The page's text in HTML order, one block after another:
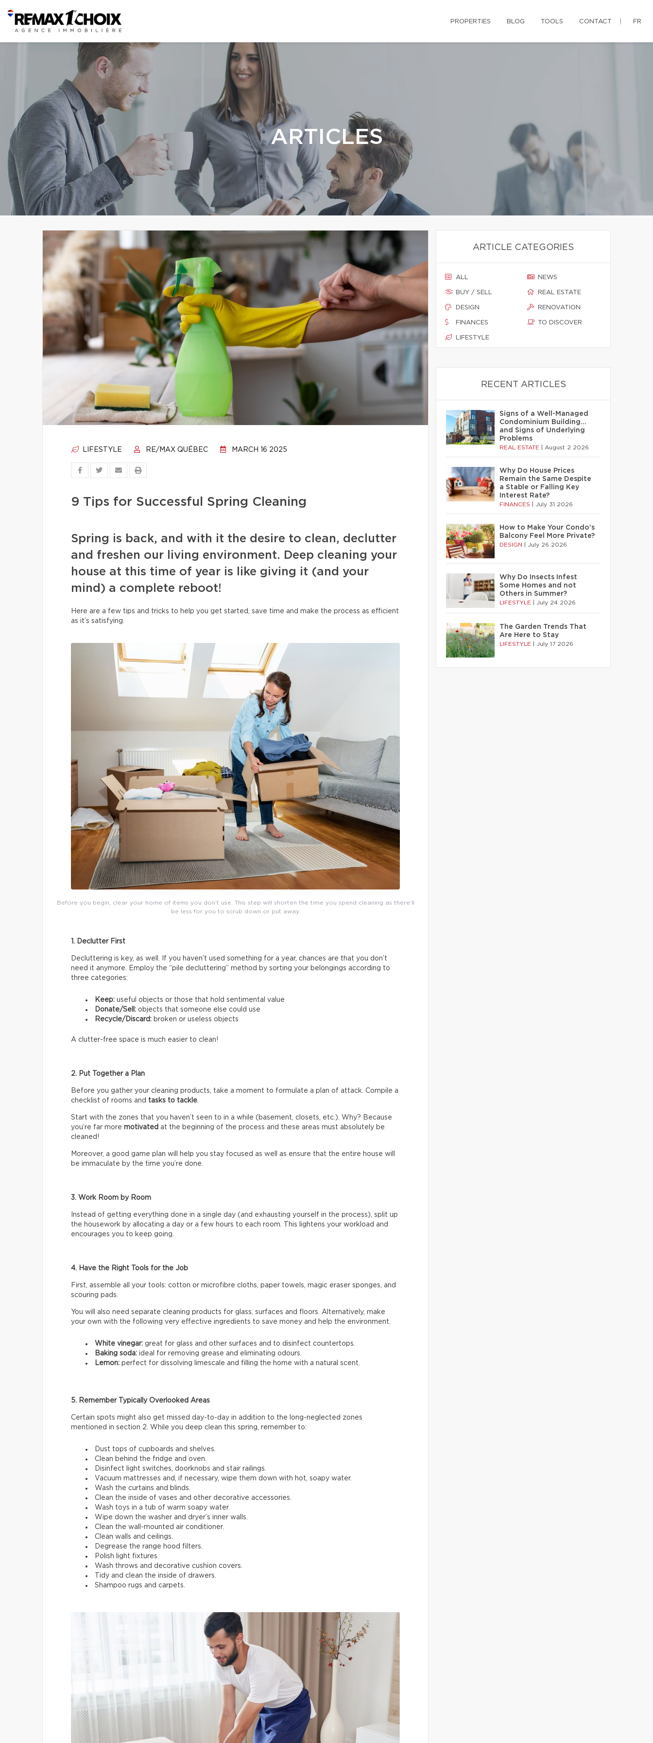
PROPERTIES BLOG TOOLS CONTACT FR
ARTICLES
LIFESTYLE RE/MAX QUÉBEC MARCH 16 2025
9 Tips for Successful Spring Cleaning
Spring is back, and with it the desire to clean, declutter
and freshen our living environment. Deep cleaning your
house at this time of year is like giving it (and your
mind) a complete reboot!
Here are a few tips and tricks to help you get started, save time and make the process as efficient
as it’s satisfying.
Before you begin, clear your home of items you don’t use. This step will shorten the time you spend cleaning as there’ll
be less for you to scrub down or put away.
1. Declutter First
Decluttering is key, as well. If you haven’t used something for a year, chances are that you don’t
need it anymore. Employ the “pile decluttering” method by sorting your belongings according to
three categories:
Keep: useful objects or those that hold sentimental value
Donate/Sell: objects that someone else could use
Recycle/Discard: broken or useless objects
A clutter-free space is much easier to clean!
2. Put Together a Plan
Before you gather your cleaning products, take a moment to formulate a plan of attack. Compile a
checklist of rooms and tasks to tackle.
Start with the zones that you haven’t seen to in a while (basement, closets, etc.). Why? Because
you’re far more motivated at the beginning of the process and these areas must absolutely be
cleaned!
Moreover, a good game plan will help you stay focused as well as ensure that the entire house will
be immaculate by the time you’re done.
3. Work Room by Room
Instead of getting everything done in a single day (and exhausting yourself in the process), split up
the housework by allocating a day or a few hours to each room. This lightens your workload and
encourages you to keep going.
4. Have the Right Tools for the Job
First, assemble all your tools: cotton or microfibre cloths, paper towels, magic eraser sponges, and
scouring pads.
You will also need separate cleaning products for glass, surfaces and floors. Alternatively, make
your own with the following very effective ingredients to save money and help the environment.
White vinegar: great for glass and other surfaces and to disinfect countertops.
Baking soda: ideal for removing grease and eliminating odours.
Lemon: perfect for dissolving limescale and filling the home with a natural scent.
5. Remember Typically Overlooked Areas
Certain spots might also get missed day-to-day in addition to the long-neglected zones
mentioned in section 2. While you deep clean this spring, remember to:
Dust tops of cupboards and shelves.
Clean behind the fridge and oven.
Disinfect light switches, doorknobs and stair railings.
Vacuum mattresses and, if necessary, wipe them down with hot, soapy water.
Wash the curtains and blinds.
Clean the inside of vases and other decorative accessories.
Wash toys in a tub of warm soapy water.
Wipe down the washer and dryer’s inner walls.
Clean the wall-mounted air conditioner.
Clean walls and ceilings.
Degrease the range hood filters.
Polish light fixtures.
Wash throws and decorative cushion covers.
Tidy and clean the inside of drawers.
Shampoo rugs and carpets.
ARTICLE CATEGORIES
ALL
BUY / SELL
DESIGN
FINANCES
LIFESTYLE
NEWS
REAL ESTATE
RENOVATION
TO DISCOVER
RECENT ARTICLES
Signs of a Well-Managed
Condominium Building…
and Signs of Underlying
Problems
REAL ESTATE August 2 2026
Why Do House Prices
Remain the Same Despite
a Stable or Falling Key
Interest Rate?
FINANCES July 31 2026
How to Make Your Condo’s
Balcony Feel More Private?
DESIGN July 26 2026
Why Do Insects Infest
Some Homes and not
Others in Summer?
LIFESTYLE July 24 2026
The Garden Trends That
Are Here to Stay
LIFESTYLE July 17 2026